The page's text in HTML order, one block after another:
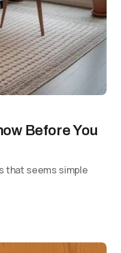
Before You
that seems simple